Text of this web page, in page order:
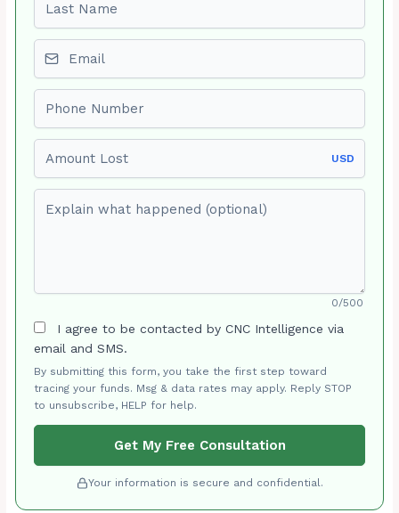
USD
0/500
I agree to be contacted by CNC Intelligence via
email and SMS.
By submitting this form, you take the first step toward
tracing your funds. Msg & data rates may apply. Reply STOP
to unsubscribe, HELP for help.
Get My Free Consultation
Your information is secure and confidential.